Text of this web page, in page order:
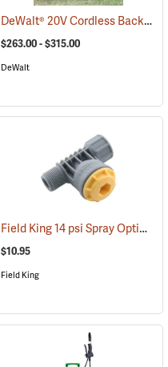
(13323) DeWalt® 20V Cordless Backpack Sprayer
$263.00 - $315.00
DeWalt
Field King 14 psi Spray Optimizer
$10.95
Field King